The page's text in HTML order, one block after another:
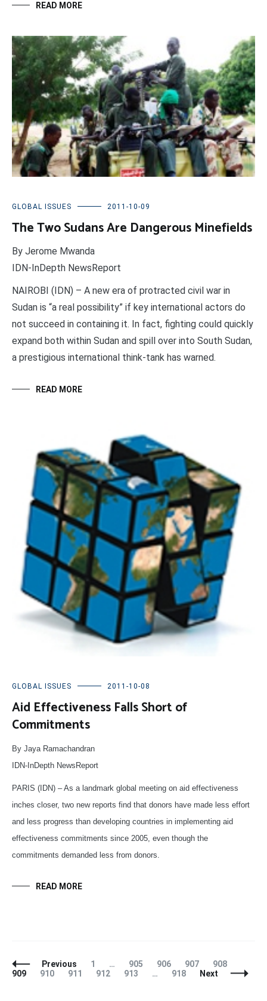
READ MORE
GLOBAL ISSUES 2011-10-09
The Two Sudans Are Dangerous Minefields
By Jerome Mwanda
IDN-InDepth NewsReport
NAIROBI (IDN) – A new era of protracted civil war in
Sudan is “a real possibility” if key international actors do
not succeed in containing it. In fact, fighting could quickly
expand both within Sudan and spill over into South Sudan,
a prestigious international think-tank has warned.
READ MORE
GLOBAL ISSUES 2011-10-08
Aid Effectiveness Falls Short of
Commitments
By Jaya Ramachandran
IDN-InDepth NewsReport
PARIS (IDN) – As a landmark global meeting on aid effectiveness
inches closer, two new reports find that donors have made less effort
and less progress than developing countries in implementing aid
effectiveness commitments since 2005, even though the
commitments demanded less from donors.
READ MORE
Posts
Navigation
Previous Page
1 … Page
905 Page
906 Page
907 Page
908
909
Page
910 Page
911 Page
912 Page
913 … Page
918 Next